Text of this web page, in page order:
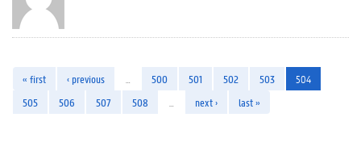
« first ‹ previous 500 501 502 503
504
505
506 507 508 next › last »